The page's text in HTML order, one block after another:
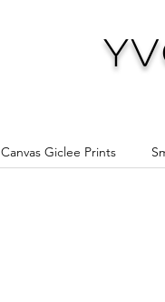
Canvas Giclee Prints